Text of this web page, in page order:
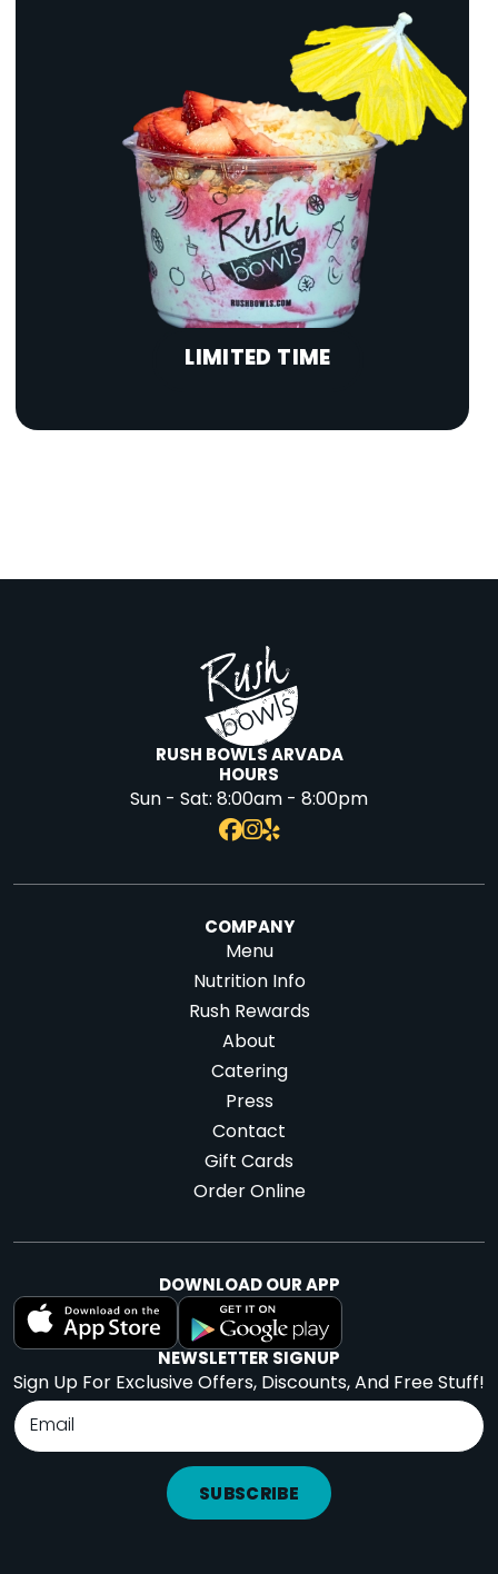
LIMITED TIME
RUSH BOWLS ARVADA
HOURS
Sun - Sat:8:00am - 8:00pm
COMPANY
Menu
Nutrition Info
Rush Rewards
About
Catering
Press
Contact
Gift Cards
Order Online
DOWNLOAD OUR APP
NEWSLETTER SIGNUP
Sign Up For Exclusive Offers, Discounts, And Free Stuff!
SUBSCRIBE